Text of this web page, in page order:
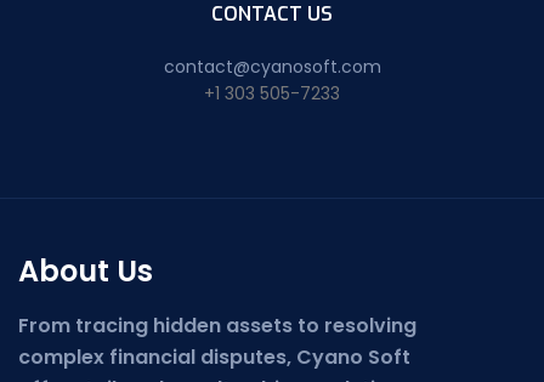
CONTACT US
contact@cyanosoft.com
+1 303 505-7233
About Us
From tracing hidden assets to resolving
complex financial disputes, Cyano Soft